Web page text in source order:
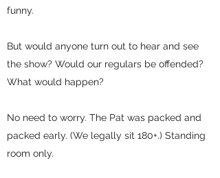
funny.
But would anyone turn out to hear and see
the show? Would our regulars be offended?
What would happen?
No need to worry. The Pat was packed and
packed early. (We legally sit 180+.) Standing
room only.